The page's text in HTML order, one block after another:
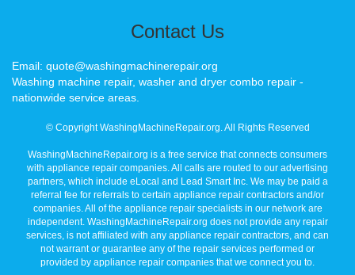
Contact Us
Email: quote@washingmachinerepair.org
Washing machine repair, washer and dryer combo repair -
nationwide service areas.
© Copyright WashingMachineRepair.org. All Rights Reserved
WashingMachineRepair.org is a free service that connects consumers
with appliance repair companies. All calls are routed to our advertising
partners, which include eLocal and Lead Smart Inc. We may be paid a
referral fee for referrals to certain appliance repair contractors and/or
companies. All of the appliance repair specialists in our network are
independent. WashingMachineRepair.org does not provide any repair
services, is not affiliated with any appliance repair contractors, and can
not warrant or guarantee any of the repair services performed or
provided by appliance repair companies that we connect you to.